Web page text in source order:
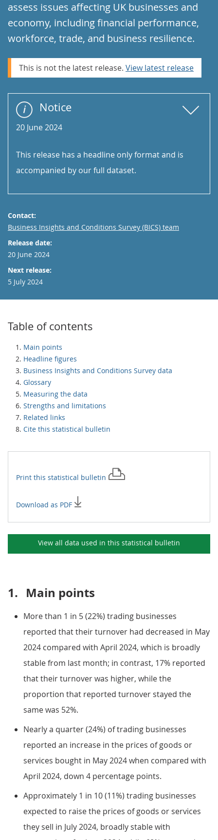
assess issues affecting UK businesses and
economy, including financial performance,
workforce, trade, and business resilience.
This is not the latest release. View latest release
Notice
20 June 2024
This release has a headline only format and is
accompanied by our full dataset.
Contact:
Email
Business Insights and Conditions Survey (BICS) team
Release date:
20 June 2024
Next release:
5 July 2024
Table of contents
Main points
Headline figures
Business Insights and Conditions Survey data
Glossary
Measuring the data
Strengths and limitations
Related links
Cite this statistical bulletin
Print this statistical bulletin
Download as PDF
View all data used in this statistical bulletin
1. Main points
More than 1 in 5 (22%) trading businesses
reported that their turnover had decreased in May
2024 compared with April 2024, which is broadly
stable from last month; in contrast, 17% reported
that their turnover was higher, while the
proportion that reported turnover stayed the
same was 52%.
Nearly a quarter (24%) of trading businesses
reported an increase in the prices of goods or
services bought in May 2024 when compared with
April 2024, down 4 percentage points.
Approximately 1 in 10 (11%) trading businesses
expected to raise the prices of goods or services
they sell in July 2024, broadly stable with